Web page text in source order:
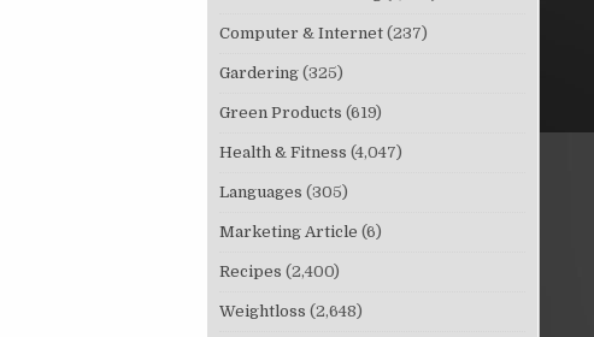
Computer & Internet (237)
Gardering (325)
Green Products (619)
Health & Fitness (4,047)
Languages (305)
Marketing Article (6)
Recipes (2,400)
Weightloss (2,648)